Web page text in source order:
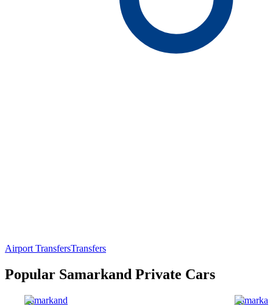
Airport TransfersTransfers
Popular Samarkand Private Cars
Samarkand